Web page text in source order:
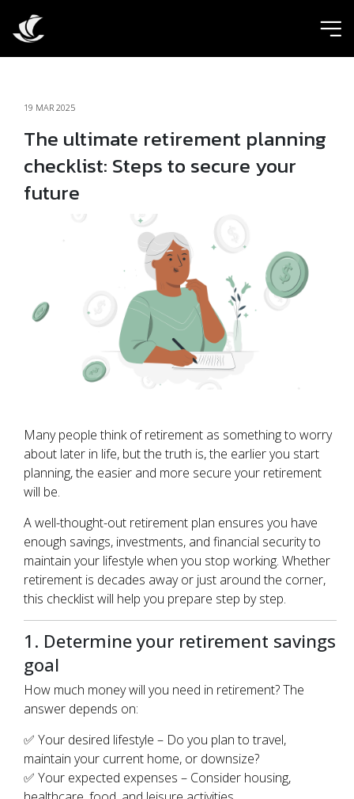
19 MAR 2025
The ultimate retirement planning
checklist: Steps to secure your
future
Many people think of retirement as something to worry
about later in life, but the truth is, the earlier you start
planning, the easier and more secure your retirement
will be.
A well-thought-out retirement plan ensures you have
enough savings, investments, and financial security to
maintain your lifestyle when you stop working. Whether
retirement is decades away or just around the corner,
this checklist will help you prepare step by step.
1. Determine your retirement savings
goal
How much money will you need in retirement? The
answer depends on:
✅ Your desired lifestyle – Do you plan to travel,
maintain your current home, or downsize?
✅ Your expected expenses – Consider housing,